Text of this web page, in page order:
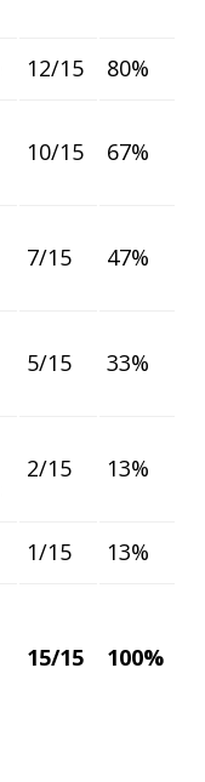
12/15 80%
10/15 67%
7/15 47%
5/15 33%
2/15 13%
1/15 13%
15/15 100%